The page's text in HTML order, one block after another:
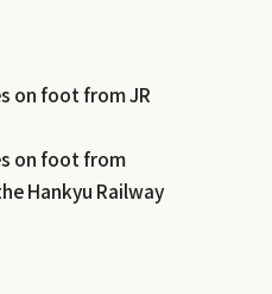
on foot from JR
on foot from
Hankyu Railway